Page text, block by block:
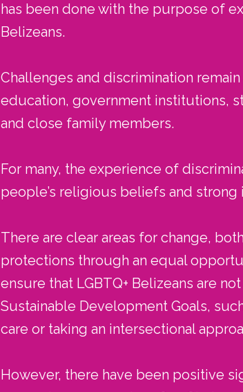
has been done with the purpose of
Belizeans.
Challenges and discrimination
education, government institutions,
and close family members.
For many, the experience of
people’s religious beliefs and
There are clear areas for change,
protections through an equal
ensure that LGBTQ+ Belizeans are
Sustainable Development Goals,
care or taking an intersectional
However, there have been positive